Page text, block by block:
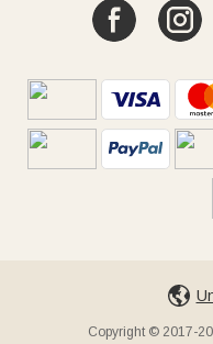
Copyright © 2017-